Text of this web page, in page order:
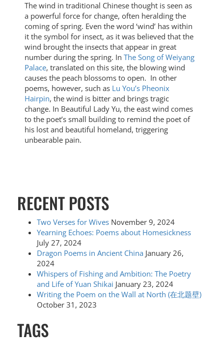
The wind in traditional Chinese thought is seen as
a powerful force for change, often heralding the
coming of spring. Even the word ‘wind’ has within
it the symbol for insect, as it was believed that the
wind brought the insects that appear in great
number during the spring. In The Song of Weiyang
Palace, translated on this site, the blowing wind
causes the peach blossoms to open. In other
poems, however, such as Lu You’s Pheonix
Hairpin, the wind is bitter and brings tragic
change. In Beautiful Lady Yu, the east wind comes
to the poet’s small building to remind the poet of
his lost and beautiful homeland, triggering
unbearable pain.
RECENT POSTS
Two Verses for Wives November 9, 2024
Yearning Echoes: Poems about Homesickness
July 27, 2024
Dragon Poems in Ancient China January 26,
2024
Whispers of Fishing and Ambition: The Poetry
and Life of Yuan Shikai January 23, 2024
Writing the Poem on the Wall at North (在北题壁)
October 31, 2023
TAGS